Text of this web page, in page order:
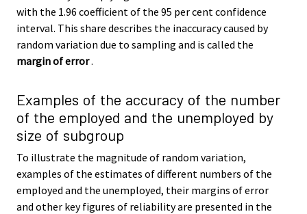
with the 1.96 coefficient of the 95 per cent confidence
interval. This share describes the inaccuracy caused by
random variation due to sampling and is called the
margin of error.
Examples of the accuracy of the number
of the employed and the unemployed by
size of subgroup
To illustrate the magnitude of random variation,
examples of the estimates of different numbers of the
employed and the unemployed, their margins of error
and other key figures of reliability are presented in the